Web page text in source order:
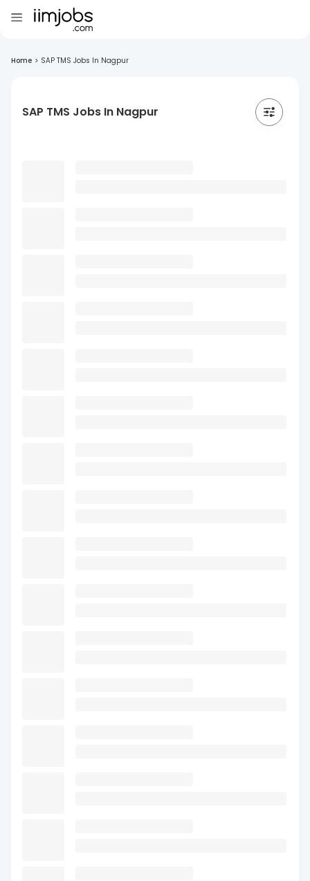
Home > SAP TMS Jobs In Nagpur
SAP TMS Jobs In Nagpur